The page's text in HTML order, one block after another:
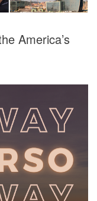
America’s